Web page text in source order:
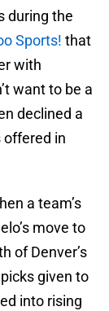
during the
Sports! that
with
want to be a
declined a
offered in
a team’s
move to
of Denver’s
given to
into rising